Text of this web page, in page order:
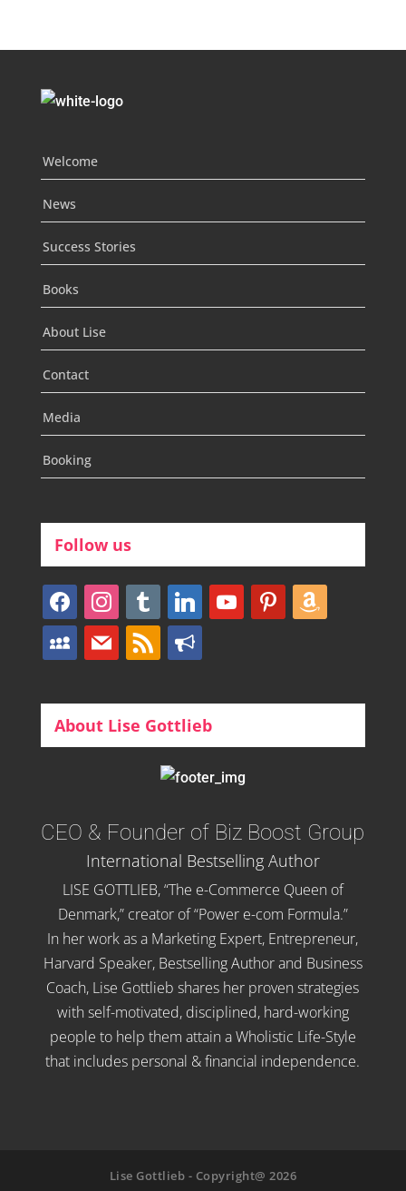
Welcome
News
Success Stories
Books
About Lise
Contact
Media
Booking
Follow us
facebookinstagram
tumblr linkedinyoutubepinterestamazon
myspacemail rss bullhorn
About Lise Gottlieb
CEO & Founder of Biz Boost Group
International Bestselling Author
LISE GOTTLIEB, “The e-Commerce Queen of
Denmark,” creator of “Power e-com Formula.”
In her work as a Marketing Expert, Entrepreneur,
Harvard Speaker, Bestselling Author and Business
Coach, Lise Gottlieb shares her proven strategies
with self-motivated, disciplined, hard-working
people to help them attain a Wholistic Life-Style
that includes personal & financial independence.
Lise Gottlieb - Copyright@ 2026